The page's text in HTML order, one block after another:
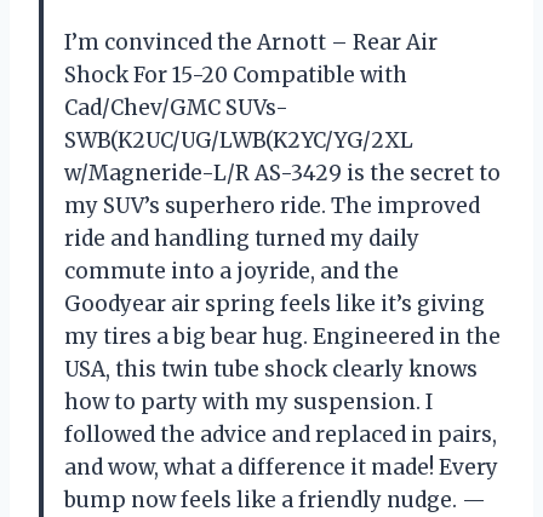
I’m convinced the Arnott – Rear Air
Shock For 15-20 Compatible with
Cad/Chev/GMC SUVs-
SWB(K2UC/UG/LWB(K2YC/YG/2XL
w/Magneride-L/R AS-3429 is the secret to
my SUV’s superhero ride. The improved
ride and handling turned my daily
commute into a joyride, and the
Goodyear air spring feels like it’s giving
my tires a big bear hug. Engineered in the
USA, this twin tube shock clearly knows
how to party with my suspension. I
followed the advice and replaced in pairs,
and wow, what a difference it made! Every
bump now feels like a friendly nudge. —